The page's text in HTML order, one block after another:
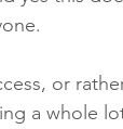
or
a whole